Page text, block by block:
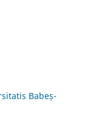
Babeș-